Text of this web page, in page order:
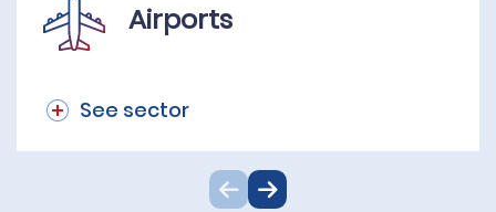
Airports
See sector